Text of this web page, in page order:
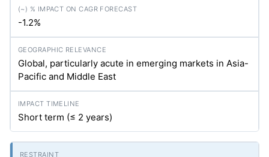
-1.2%
Global, particularly acute in emerging markets in Asia-
Pacific and Middle East
Short term (≤ 2 years)